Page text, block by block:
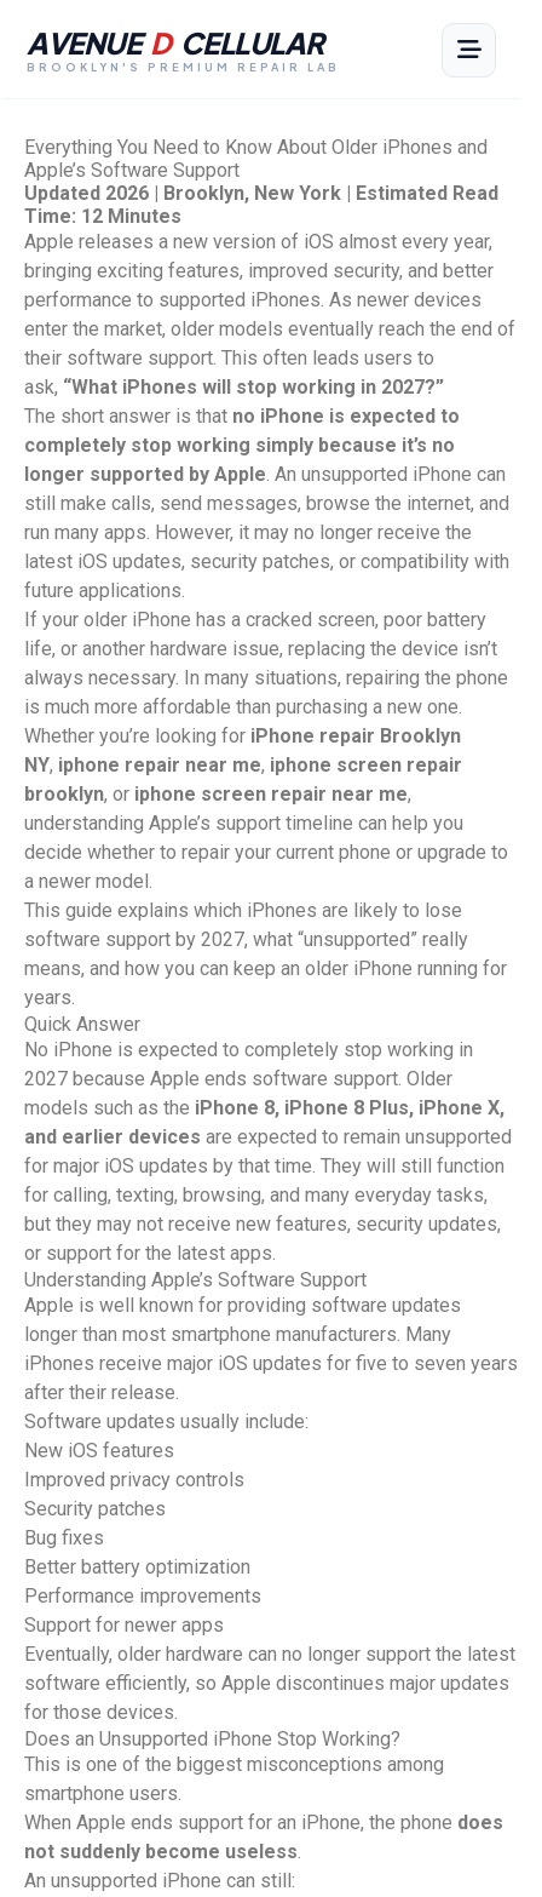
AVENUE D CELLULAR
BROOKLYN'S PREMIUM REPAIR LAB
Everything You Need to Know About Older iPhones and
Apple’s Software Support
Updated 2026 | Brooklyn, New York | Estimated Read
Time: 12 Minutes
Apple releases a new version of iOS almost every year,
bringing exciting features, improved security, and better
performance to supported iPhones. As newer devices
enter the market, older models eventually reach the end of
their software support. This often leads users to
ask, “What iPhones will stop working in 2027?”
The short answer is that no iPhone is expected to
completely stop working simply because it’s no
longer supported by Apple. An unsupported iPhone can
still make calls, send messages, browse the internet, and
run many apps. However, it may no longer receive the
latest iOS updates, security patches, or compatibility with
future applications.
If your older iPhone has a cracked screen, poor battery
life, or another hardware issue, replacing the device isn’t
always necessary. In many situations, repairing the phone
is much more affordable than purchasing a new one.
Whether you’re looking for iPhone repair Brooklyn
NY, iphone repair near me, iphone screen repair
brooklyn, or iphone screen repair near me,
understanding Apple’s support timeline can help you
decide whether to repair your current phone or upgrade to
a newer model.
This guide explains which iPhones are likely to lose
software support by 2027, what “unsupported” really
means, and how you can keep an older iPhone running for
years.
Quick Answer
No iPhone is expected to completely stop working in
2027 because Apple ends software support. Older
models such as the iPhone 8, iPhone 8 Plus, iPhone X,
and earlier devices are expected to remain unsupported
for major iOS updates by that time. They will still function
for calling, texting, browsing, and many everyday tasks,
but they may not receive new features, security updates,
or support for the latest apps.
Understanding Apple’s Software Support
Apple is well known for providing software updates
longer than most smartphone manufacturers. Many
iPhones receive major iOS updates for five to seven years
after their release.
Software updates usually include:
New iOS features
Improved privacy controls
Security patches
Bug fixes
Better battery optimization
Performance improvements
Support for newer apps
Eventually, older hardware can no longer support the latest
software efficiently, so Apple discontinues major updates
for those devices.
Does an Unsupported iPhone Stop Working?
This is one of the biggest misconceptions among
smartphone users.
When Apple ends support for an iPhone, the phone does
not suddenly become useless.
An unsupported iPhone can still: